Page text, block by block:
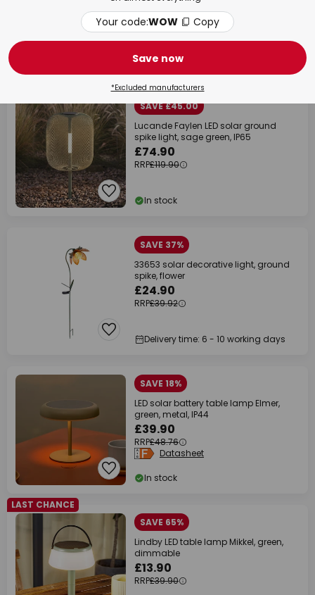
Delivery time: 5 - 8 working days
SAVE £45.00
Lucande Faylen LED solar ground
spike light, sage green, IP65
£74.90
RRP£119.90
In stock
SAVE 37%
33653 solar decorative light, ground
spike, flower
£24.90
RRP£39.92
Delivery time: 6 - 10 working days
SAVE 18%
LED solar battery table lamp Elmer,
green, metal, IP44
£39.90
RRP£48.76
Datasheet
In stock
LAST CHANCE
SAVE 65%
Lindby LED table lamp Mikkel, green,
dimmable
£13.90
RRP£39.90
Your code:WOW Copy
Save now
*Excluded manufacturers